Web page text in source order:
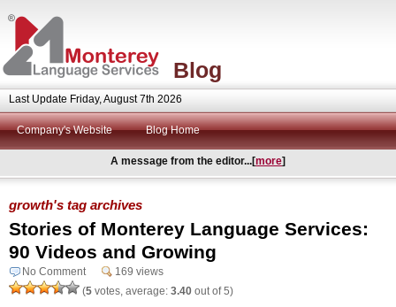
Blog
Last Update Friday, August 7th 2026
Company's Website Blog Home
A message from the editor...[more]
growth's tag archives
Stories of Monterey Language Services:
90 Videos and Growing
No Comment
169 views
(5 votes, average: 3.40 out of 5)